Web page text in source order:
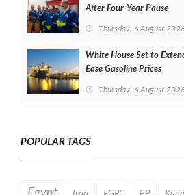
After Four‑Year Pause
Thursday, 6 August 2026
White House Set to
Ease Gasoline Prices
Thursday, 6 August 2026
POPULAR TAGS